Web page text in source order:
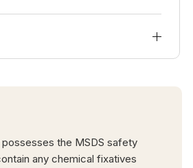
the MSDS safety
any chemical fixatives